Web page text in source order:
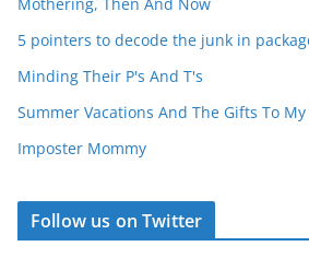
5 pointers to decode the junk in
Minding Their P's And T's
Summer Vacations And The Gifts To
Imposter Mommy
Follow us on Twitter